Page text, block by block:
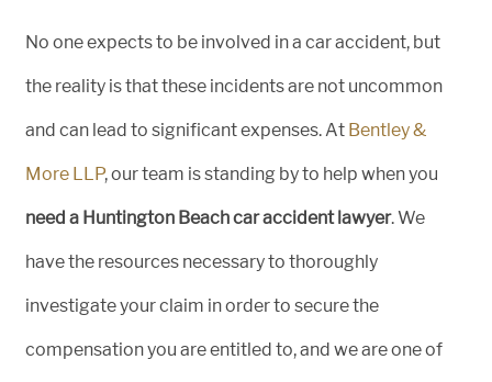
No one expects to be involved in a car accident, but
the reality is that these incidents are not uncommon
and can lead to significant expenses. At Bentley &
More LLP, our team is standing by to help when you
need a Huntington Beach car accident lawyer. We
have the resources necessary to thoroughly
investigate your claim in order to secure the
compensation you are entitled to, and we are one of